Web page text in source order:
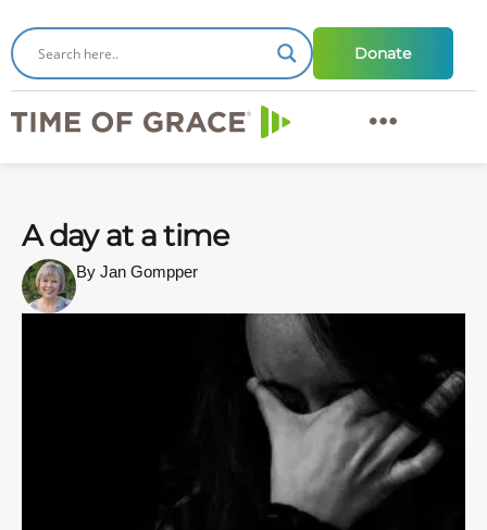
Donate
A day at a time
By Jan Gompper